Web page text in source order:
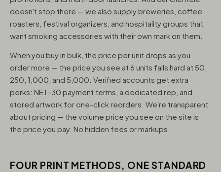
doesn't stop there — we also supply breweries, coffee
roasters, festival organizers, and hospitality groups that
want smoking accessories with their own mark on them.
When you buy in bulk, the price per unit drops as you
order more — the price you see at 6 units falls hard at 50,
250, 1,000, and 5,000. Verified accounts get extra
perks: NET-30 payment terms, a dedicated rep, and
stored artwork for one-click reorders. We're transparent
about pricing — the volume price you see on the site is
the price you pay. No hidden fees or markups.
FOUR PRINT METHODS, ONE STANDARD